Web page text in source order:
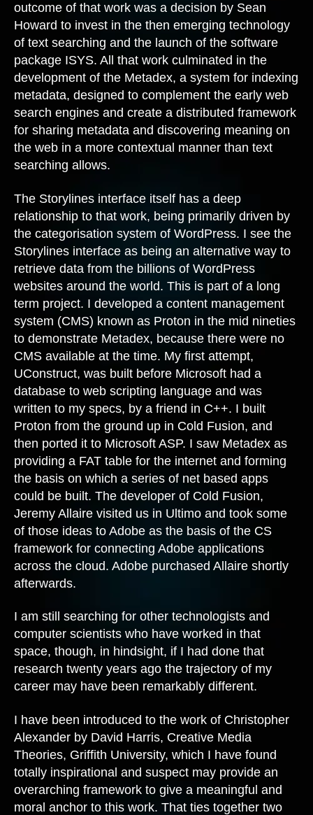
outcome of that work was a decision by Sean
Howard to invest in the then emerging technology
of text searching and the launch of the software
package ISYS. All that work culminated in the
development of the Metadex, a system for indexing
metadata, designed to complement the early web
search engines and create a distributed framework
for sharing metadata and discovering meaning on
the web in a more contextual manner than text
searching allows.
The Storylines interface itself has a deep
relationship to that work, being primarily driven by
the categorisation system of WordPress. I see the
Storylines interface as being an alternative way to
retrieve data from the billions of WordPress
websites around the world. This is part of a long
term project. I developed a content management
system (CMS) known as Proton in the mid nineties
to demonstrate Metadex, because there were no
CMS available at the time. My first attempt,
UConstruct, was built before Microsoft had a
database to web scripting language and was
written to my specs, by a friend in C++. I built
Proton from the ground up in Cold Fusion, and
then ported it to Microsoft ASP. I saw Metadex as
providing a FAT table for the internet and forming
the basis on which a series of net based apps
could be built. The developer of Cold Fusion,
Jeremy Allaire visited us in Ultimo and took some
of those ideas to Adobe as the basis of the CS
framework for connecting Adobe applications
across the cloud. Adobe purchased Allaire shortly
afterwards.
I am still searching for other technologists and
computer scientists who have worked in that
space, though, in hindsight, if I had done that
research twenty years ago the trajectory of my
career may have been remarkably different.
I have been introduced to the work of Christopher
Alexander by David Harris, Creative Media
Theories, Griffith University, which I have found
totally inspirational and suspect may provide an
overarching framework to give a meaningful and
moral anchor to this work. That ties together two